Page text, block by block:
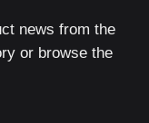
news from the
or browse the